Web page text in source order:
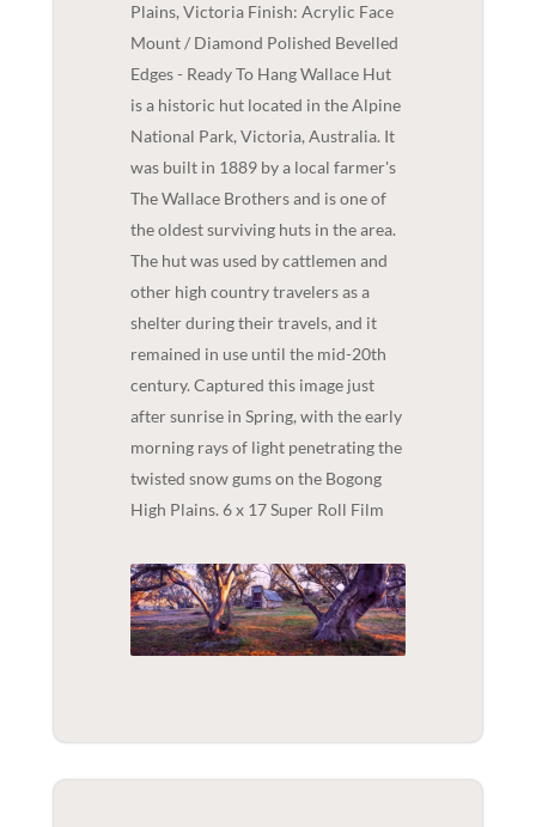
Plains, Victoria Finish: Acrylic Face
Mount / Diamond Polished Bevelled
Edges - Ready To Hang Wallace Hut
is a historic hut located in the Alpine
National Park, Victoria, Australia. It
was built in 1889 by a local farmer's
The Wallace Brothers and is one of
the oldest surviving huts in the area.
The hut was used by cattlemen and
other high country travelers as a
shelter during their travels, and it
remained in use until the mid-20th
century. Captured this image just
after sunrise in Spring, with the early
morning rays of light penetrating the
twisted snow gums on the Bogong
High Plains. 6 x 17 Super Roll Film